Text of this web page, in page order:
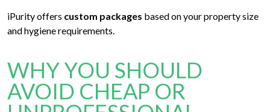
iPurity offers custom packages based on your property size
and hygiene requirements.
WHY YOU SHOULD
AVOID CHEAP OR